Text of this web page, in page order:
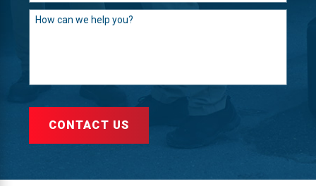
How can we help you?
CONTACT US